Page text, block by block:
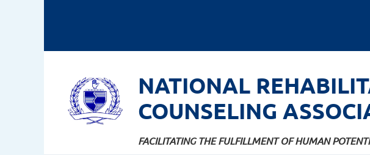
NATIONAL
COUNSELING
FACILITATING THE FULFILLMENT OF HUMAN